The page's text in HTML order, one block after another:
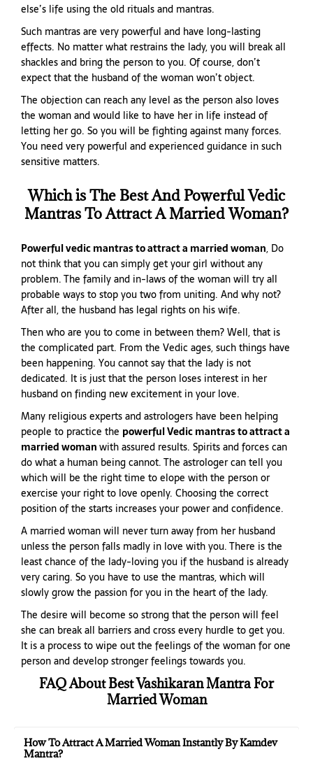
else’s life using the old rituals and mantras.
Such mantras are very powerful and have long-lasting
effects. No matter what restrains the lady, you will break all
shackles and bring the person to you. Of course, don’t
expect that the husband of the woman won’t object.
The objection can reach any level as the person also loves
the woman and would like to have her in life instead of
letting her go. So you will be fighting against many forces.
You need very powerful and experienced guidance in such
sensitive matters.
Which is The Best And Powerful Vedic
Mantras To Attract A Married Woman?
Powerful vedic mantras to attract a married woman, Do
not think that you can simply get your girl without any
problem. The family and in-laws of the woman will try all
probable ways to stop you two from uniting. And why not?
After all, the husband has legal rights on his wife.
Then who are you to come in between them? Well, that is
the complicated part. From the Vedic ages, such things have
been happening. You cannot say that the lady is not
dedicated. It is just that the person loses interest in her
husband on finding new excitement in your love.
Many religious experts and astrologers have been helping
people to practice the powerful Vedic mantras to attract a
married womanwith assured results. Spirits and forces can
do what a human being cannot. The astrologer can tell you
which will be the right time to elope with the person or
exercise your right to love openly. Choosing the correct
position of the starts increases your power and confidence.
A married woman will never turn away from her husband
unless the person falls madly in love with you. There is the
least chance of the lady-loving you if the husband is already
very caring. So you have to use the mantras, which will
slowly grow the passion for you in the heart of the lady.
The desire will become so strong that the person will feel
she can break all barriers and cross every hurdle to get you.
It is a process to wipe out the feelings of the woman for one
person and develop stronger feelings towards you.
FAQ About Best Vashikaran Mantra For
Married Woman
How To Attract A Married Woman Instantly By Kamdev
Mantra?